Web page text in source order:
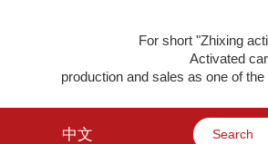
For short "Zhixing
Activated
production and sales as one of
中文